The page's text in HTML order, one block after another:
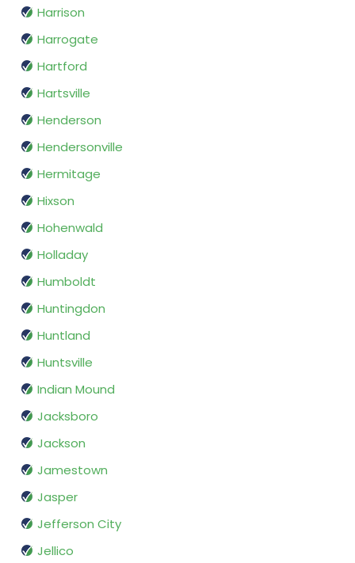
Harrison
Harrogate
Hartford
Hartsville
Henderson
Hendersonville
Hermitage
Hixson
Hohenwald
Holladay
Humboldt
Huntingdon
Huntland
Huntsville
Indian Mound
Jacksboro
Jackson
Jamestown
Jasper
Jefferson City
Jellico